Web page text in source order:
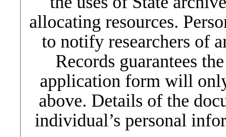
allocating resources.
to notify researchers of
Records guarantees
application form will
above. Details of the
individual’s personal